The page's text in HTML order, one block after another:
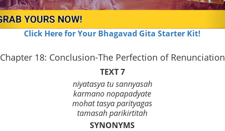
Click Here for Your Bhagavad Gita Starter Kit!
Chapter 18: Conclusion-The Perfection of Renunciation
TEXT 7
niyatasya tu sannyasah
karmano nopapadyate
mohat tasya parityagas
tamasah parikirtitah
SYNONYMS